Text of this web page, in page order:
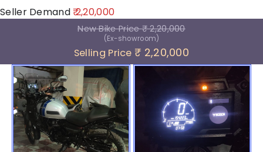
Seller Demand₹ 2,20,000
New Bike Price₹ 2,20,000
(Ex-showroom)
Selling Price ₹ 2,20,000